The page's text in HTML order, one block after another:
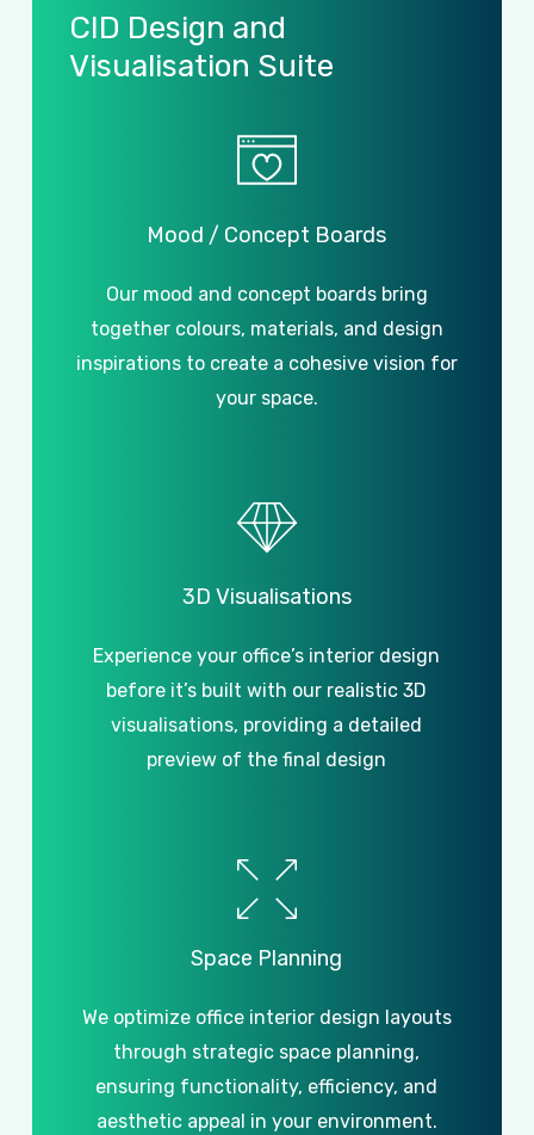
CID Design and
Visualisation Suite
Mood / Concept Boards
Our mood and concept boards bring
together colours, materials, and design
inspirations to create a cohesive vision for
your space.
3D Visualisations
Experience your office’s interior design
before it’s built with our realistic 3D
visualisations, providing a detailed
preview of the final design
Space Planning
We optimize office interior design layouts
through strategic space planning,
ensuring functionality, efficiency, and
aesthetic appeal in your environment.